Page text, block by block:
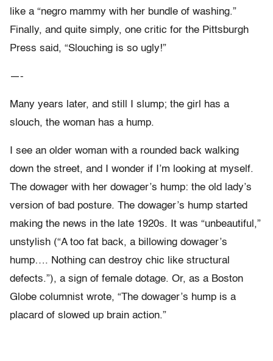
like a “negro mammy with her bundle of washing.”
Finally, and quite simply, one critic for the Pittsburgh
Press said, “Slouching is so ugly!”
—-
Many years later, and still I slump; the girl has a
slouch, the woman has a hump.
I see an older woman with a rounded back walking
down the street, and I wonder if I’m looking at myself.
The dowager with her dowager’s hump: the old lady’s
version of bad posture. The dowager’s hump started
making the news in the late 1920s. It was “unbeautiful,”
unstylish (“A too fat back, a billowing dowager’s
hump…. Nothing can destroy chic like structural
defects.”), a sign of female dotage. Or, as a Boston
Globe columnist wrote, “The dowager’s hump is a
placard of slowed up brain action.”